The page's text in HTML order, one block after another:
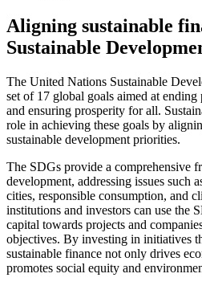
Aligning sustainable
Sustainable
The United Nations Sustainable
set of 17 global goals aimed at
and ensuring prosperity for all.
role in achieving these goals by
sustainable development priorities.
The SDGs provide a comprehensive
development, addressing issues such
cities, responsible consumption, and
institutions and investors can use the
capital towards projects and
objectives. By investing in initiatives
sustainable finance not only drives
promotes social equity and